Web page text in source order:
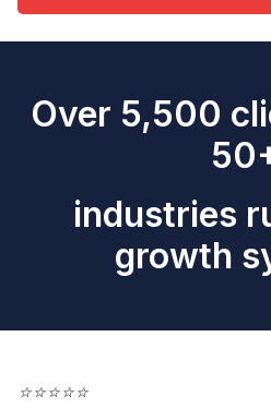
Over 5,500
industries
growth
⭐⭐⭐⭐⭐